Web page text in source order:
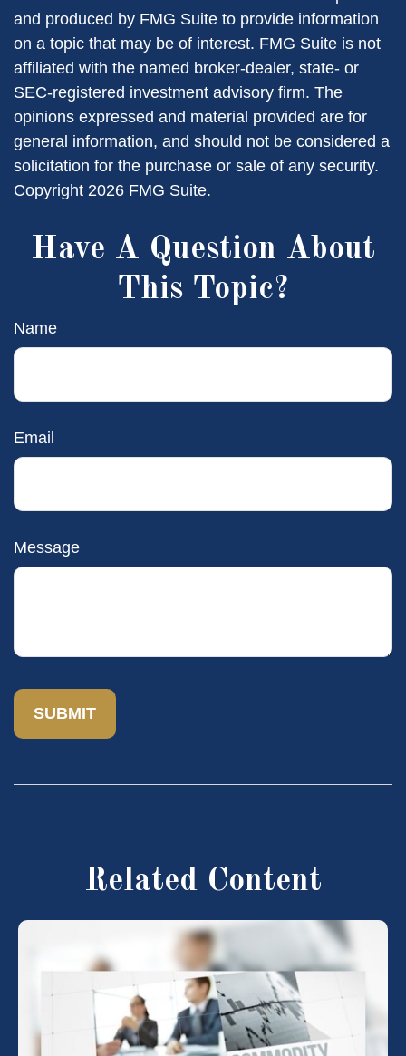
and produced by FMG Suite to provide information
on a topic that may be of interest. FMG Suite is not
affiliated with the named broker-dealer, state- or
SEC-registered investment advisory firm. The
opinions expressed and material provided are for
general information, and should not be considered a
solicitation for the purchase or sale of any security.
Copyright 2026 FMG Suite.
Have A Question About
This Topic?
Name
Email
Message
Related Content